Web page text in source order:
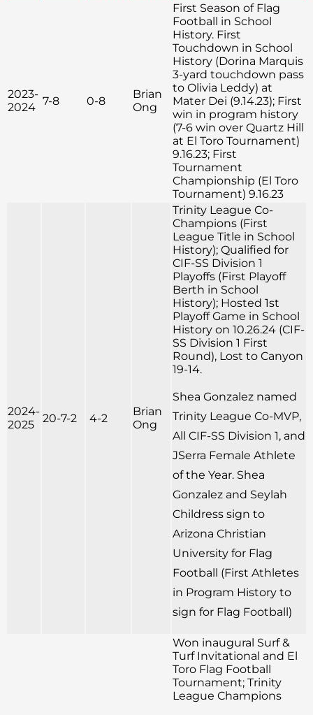
2023-
2024 7-8 0-8
Brian
Ong
First Season of Flag
Football in School
History. First
Touchdown in School
History (Dorina Marquis
3-yard touchdown pass
to Olivia Leddy) at
Mater Dei (9.14.23); First
win in program history
(7-6 win over Quartz Hill
at El Toro Tournament)
9.16.23; First
Tournament
Championship (El Toro
Tournament) 9.16.23
2024-
2025
20-7-2 4-2
Brian
Ong
Trinity League Co-
Champions (First
League Title in School
History); Qualified for
CIF-SS Division 1
Playoffs (First Playoff
Berth in School
History); Hosted 1st
Playoff Game in School
History on 10.26.24 (CIF-
SS Division 1 First
Round), Lost to Canyon
19-14.
Shea Gonzalez named
Trinity League Co-MVP,
All CIF-SS Division 1, and
JSerra Female Athlete
of the Year. Shea
Gonzalez and Seylah
Childress sign to
Arizona Christian
University for Flag
Football (First Athletes
in Program History to
sign for Flag Football)
Won inaugural Surf &
Turf Invitational and El
Toro Flag Football
Tournament; Trinity
League Champions